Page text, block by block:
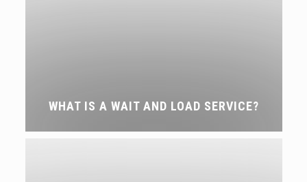
WHAT IS A WAIT AND LOAD SERVICE?